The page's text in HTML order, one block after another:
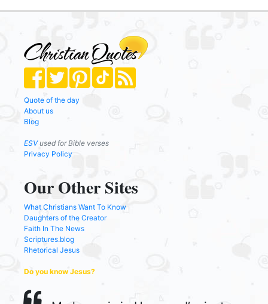
Quote of the day
About us
Blog
ESVused for Bible verses
Privacy Policy
Our Other Sites
What Christians Want To Know
Daughters of the Creator
Faith In The News
Scriptures.blog
Rhetorical Jesus
Do you know Jesus?